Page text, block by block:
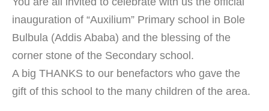
inauguration of “Auxilium” Primary school in Bole
Bulbula (Addis Ababa) and the blessing of the
corner stone of the Secondary school.
A big THANKS to our benefactors who gave the
gift of this school to the many children of the area.